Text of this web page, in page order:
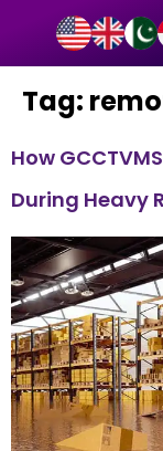
Tag:
How
During Heavy